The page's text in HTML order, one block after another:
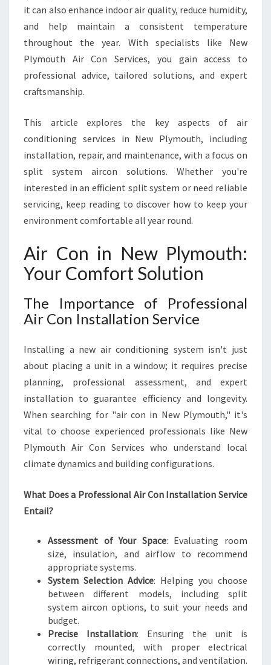
U
T
H
it can also enhance indoor air quality, reduce humidity,
and help maintain a consistent temperature
throughout the year. With specialists like New
Plymouth Air Con Services, you gain access to
professional advice, tailored solutions, and expert
craftsmanship.
This article explores the key aspects of air
conditioning services in New Plymouth, including
installation, repair, and maintenance, with a focus on
split system aircon solutions. Whether you're
interested in an efficient split system or need reliable
servicing, keep reading to discover how to keep your
environment comfortable all year round.
Air Con in New Plymouth:
Your Comfort Solution
The Importance of Professional
Air Con Installation Service
Installing a new air conditioning system isn't just
about placing a unit in a window; it requires precise
planning, professional assessment, and expert
installation to guarantee efficiency and longevity.
When searching for "air con in New Plymouth," it's
vital to choose experienced professionals like New
Plymouth Air Con Services who understand local
climate dynamics and building configurations.
What Does a Professional Air Con Installation Service
Entail?
Assessment of Your Space: Evaluating room
size, insulation, and airflow to recommend
appropriate systems.
System Selection Advice: Helping you choose
between different models, including split
system aircon options, to suit your needs and
budget.
Precise Installation: Ensuring the unit is
correctly mounted, with proper electrical
wiring, refrigerant connections, and ventilation.